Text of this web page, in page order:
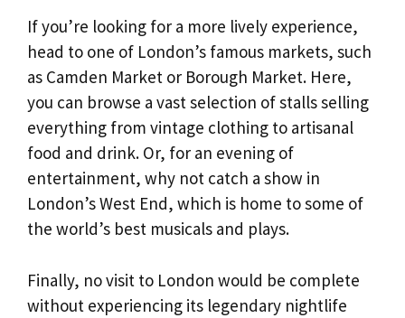
If you’re looking for a more lively experience,
head to one of London’s famous markets, such
as Camden Market or Borough Market. Here,
you can browse a vast selection of stalls selling
everything from vintage clothing to artisanal
food and drink. Or, for an evening of
entertainment, why not catch a show in
London’s West End, which is home to some of
the world’s best musicals and plays.
Finally, no visit to London would be complete
without experiencing its legendary nightlife